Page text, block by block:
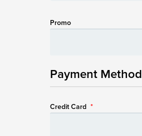
Promo
Payment Method
Credit Card *